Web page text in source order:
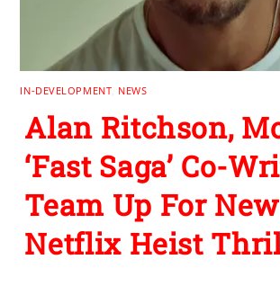
IN-DEVELOPMENT NEWS
Alan Ritchson,
‘Fast Saga’ Co-
Team Up For New
Netflix Heist